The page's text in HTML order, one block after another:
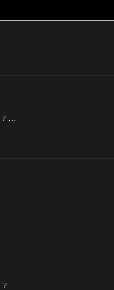
? …
?